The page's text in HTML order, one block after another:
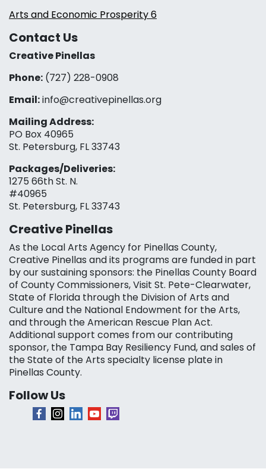
Arts and Economic Prosperity 6
Contact Us
Creative Pinellas
Phone: (727) 228-0908‬
Email:info@creativepinellas.org
Mailing Address:
PO Box 40965
St. Petersburg, FL 33743
Packages/Deliveries:
1275 66th St. N.
#40965
St. Petersburg, FL 33743
Creative Pinellas
As the Local Arts Agency for Pinellas County,
Creative Pinellas and its programs are funded in part
by our sustaining sponsors: the Pinellas County Board
of County Commissioners, Visit St. Pete-Clearwater,
State of Florida through the Division of Arts and
Culture and the National Endowment for the Arts,
and through the American Rescue Plan Act.
Additional support comes from our contributing
sponsor, the Tampa Bay Resiliency Fund, and sales of
the State of the Arts specialty license plate in
Pinellas County.
Follow Us